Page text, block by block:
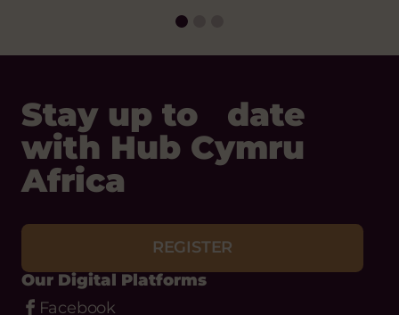
Stay up to date
with Hub Cymru
Africa
REGISTER
Our Digital Platforms
Facebook